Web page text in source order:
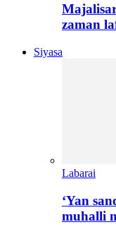
zaman
Siyasa
Labarai
‘Yan
muhalli